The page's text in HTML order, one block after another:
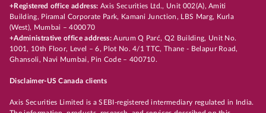
+Registered office address: Axis Securities Ltd., Unit 002(A), Amiti
Building, Piramal Corporate Park, Kamani Junction, LBS Marg, Kurla
(West), Mumbai – 400070
+Administrative office address:Aurum Q Parć, Q2 Building, Unit No.
1001, 10th Floor, Level – 6, Plot No. 4/1 TTC, Thane - Belapur Road,
Ghansoli, Navi Mumbai, Pin Code – 400710.
Disclaimer-US Canada clients
Axis Securities Limited is a SEBI-registered intermediary regulated in India.